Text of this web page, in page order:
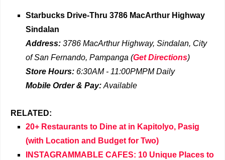
Starbucks Drive-Thru 3786 MacArthur Highway
Sindalan
Address: 3786 MacArthur Highway, Sindalan, City
of San Fernando, Pampanga (Get Directions)
Store Hours: 6:30AM - 11:00PMPM Daily
Mobile Order & Pay: Available
RELATED:
20+ Restaurants to Dine at in Kapitolyo, Pasig
(with Location and Budget for Two)
INSTAGRAMMABLE CAFES: 10 Unique Places to